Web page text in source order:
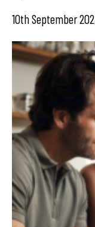
10th September